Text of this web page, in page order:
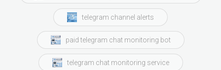
telegram channel alerts
paid telegram chat monitoring bot
telegram chat monitoring service